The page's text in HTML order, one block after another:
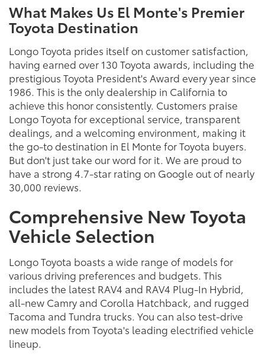
What Makes Us El Monte's Premier
Toyota Destination
Longo Toyota prides itself on customer satisfaction,
having earned over 130 Toyota awards, including the
prestigious Toyota President's Award every year since
1986. This is the only dealership in California to
achieve this honor consistently. Customers praise
Longo Toyota for exceptional service, transparent
dealings, and a welcoming environment, making it
the go-to destination in El Monte for Toyota buyers.
But don't just take our word for it. We are proud to
have a strong 4.7-star rating on Google out of nearly
30,000 reviews.
Comprehensive New Toyota
Vehicle Selection
Longo Toyota boasts a wide range of models for
various driving preferences and budgets. This
includes the latest RAV4 and RAV4 Plug-In Hybrid,
all-new Camry and Corolla Hatchback, and rugged
Tacoma and Tundra trucks. You can also test-drive
new models from Toyota's leading electrified vehicle
lineup.